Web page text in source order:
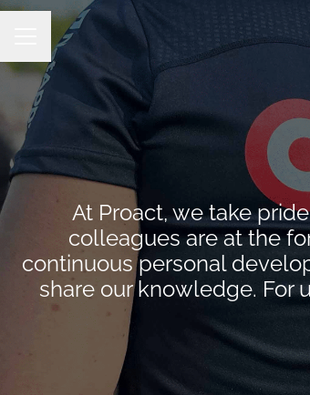
CAREER MENU
At Proact, we take
colleagues are at the
continuous personal
share our knowledge. For